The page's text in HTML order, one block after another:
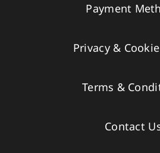
Payment
Privacy &
Terms &
Contact